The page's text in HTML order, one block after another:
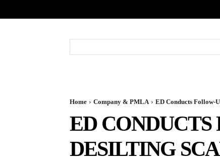
Home Company & PMLA ED Conducts Follow-
ED
DESILTING